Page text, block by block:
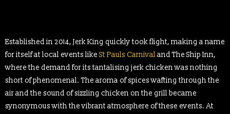
Established in 2014, Jerk King quickly took flight, making a name
for itself at local events likeSt Pauls Carnivaland The Ship Inn,
where the demand for its tantalising jerk chicken was nothing
short of phenomenal. The aroma of spices wafting through the
air and the sound of sizzling chicken on the grill became
synonymous with the vibrant atmosphere of these events. At